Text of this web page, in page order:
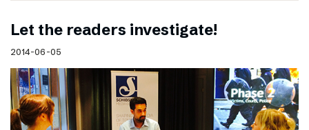
Let the readers investigate!
2014-06-05